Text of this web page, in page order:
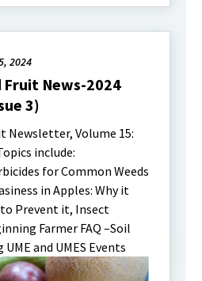
2024
News-2024
3)
Newsletter, Volume 15:
include:
for Common Weeds
in Apples: Why it
Prevent it, Insect
Farmer FAQ –Soil
and UMES Events